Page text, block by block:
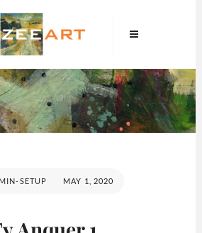
SETUP
POSTED
MAY 1, 2020